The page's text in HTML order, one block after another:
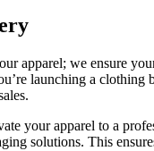
apparel; we ensure
launching a
your apparel to a
solutions. This